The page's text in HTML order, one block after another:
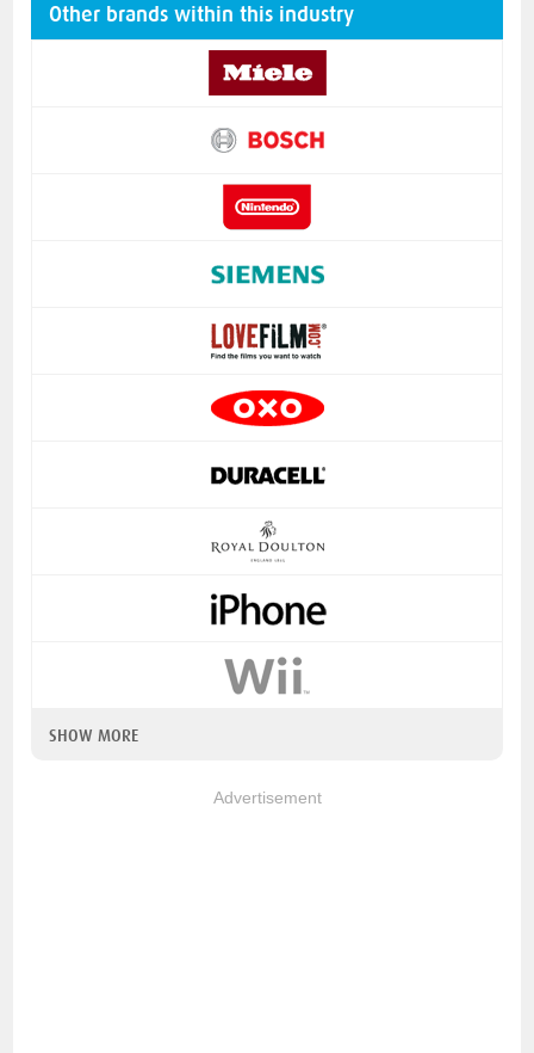
Other brands within this industry
SHOW MORE
Advertisement